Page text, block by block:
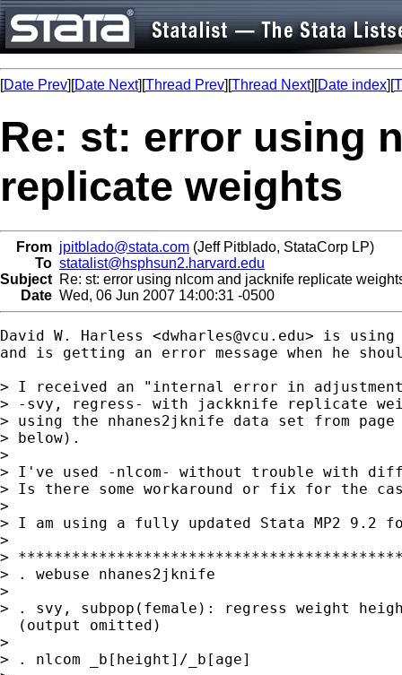
[Date Prev][Date Next][Thread Prev][Thread Next][Date index][
Re: st: error using
replicate weights
From jpitblado@stata.com (Jeff Pitblado, StataCorp LP)
To statalist@hsphsun2.harvard.edu
Subject Re: st: error using nlcom and jacknife replicate
Date Wed, 06 Jun 2007 14:00:31 -0500
David W. Harless <dwharles@vcu.edu> is using
and is getting an error message when he
> I received an "internal error in
> -svy, regress- with jackknife replicate
> using the nhanes2jknife data set from page
> below).
>
> I've used -nlcom- without trouble with
> Is there some workaround or fix for the
>
> I am using a fully updated Stata MP2 9.2
>
>
> . webuse nhanes2jknife
>
> . svy, subpop(female): regress weight
  (output omitted)
>
> . nlcom _b[height]/_b[age]